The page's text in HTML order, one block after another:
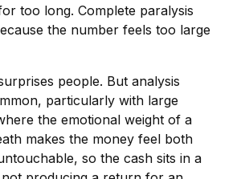
too long. Complete paralysis
the number feels too large
people. But analysis
particularly with large
the emotional weight of a
makes the money feel both
so the cash sits in a